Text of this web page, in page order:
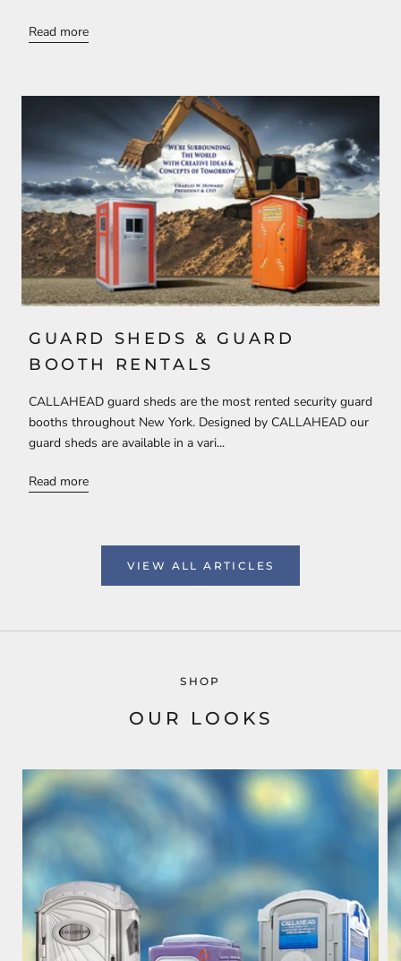
Read more
GUARD SHEDS & GUARD
BOOTH RENTALS
CALLAHEAD guard sheds are the most rented security guard
booths throughout New York. Designed by CALLAHEAD our
guard sheds are available in a vari...
Read more
VIEW ALL ARTICLES
SHOP
OUR LOOKS